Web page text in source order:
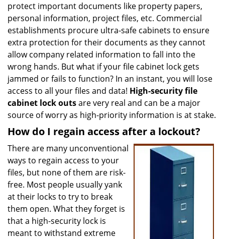
t
protect important documents like property papers,
personal information, project files, etc. Commercial
establishments procure ultra-safe cabinets to ensure
extra protection for their documents as they cannot
allow company related information to fall into the
wrong hands. But what if your file cabinet lock gets
jammed or fails to function? In an instant, you will lose
access to all your files and data! High-security file
cabinet lock outsare very real and can be a major
source of worry as high-priority information is at stake.
How do I regain access after a lockout?
There are many unconventional
ways to regain access to your
files, but none of them are risk-
free. Most people usually yank
at their locks to try to break
them open. What they forget is
that a high-security lock is
meant to withstand extreme